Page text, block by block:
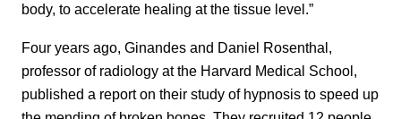
body, to accelerate healing at the tissue level.”
Four years ago, Ginandes and Daniel Rosenthal,
professor of radiology at the Harvard Medical School,
published a report on their study of hypnosis to speed up